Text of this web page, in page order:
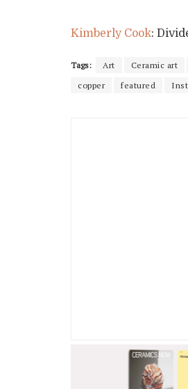
Kimberly Cook:
Tags: Art Ceramic art
copper
featured